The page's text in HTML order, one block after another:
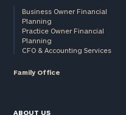
Business Owner Financial
Planning
Practice Owner Financial
Planning
CFO & Accounting Services
Family Office
ABOUT US